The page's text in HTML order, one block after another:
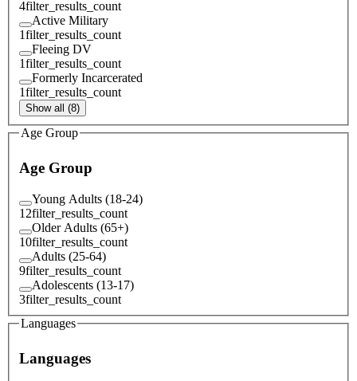
4filter_results_count
Active Military
1filter_results_count
Fleeing DV
1filter_results_count
Formerly Incarcerated
1filter_results_count
Show all (8)
Age Group
Age Group
Young Adults (18-24)
12filter_results_count
Older Adults (65+)
10filter_results_count
Adults (25-64)
9filter_results_count
Adolescents (13-17)
3filter_results_count
Languages
Languages